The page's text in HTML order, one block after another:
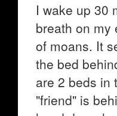
I wake up 30
breath on my
of moans. It
the bed
are 2 beds in
"friend" is